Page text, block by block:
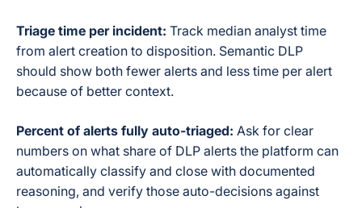
Triage time per incident: Track median analyst time
from alert creation to disposition. Semantic DLP
should show both fewer alerts and less time per alert
because of better context.
Percent of alerts fully auto-triaged: Ask for clear
numbers on what share of DLP alerts the platform can
automatically classify and close with documented
reasoning, and verify those auto-decisions against